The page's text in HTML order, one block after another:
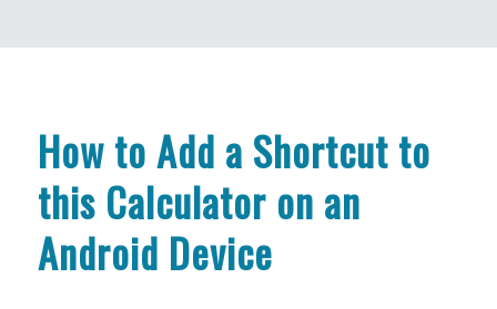
How to Add a Shortcut to
this Calculator on an
Android Device